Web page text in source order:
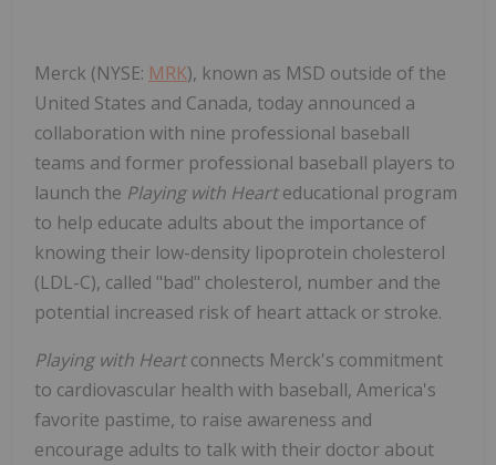
Merck (NYSE: MRK), known as MSD outside of the
United States and Canada, today announced a
collaboration with nine professional baseball
teams and former professional baseball players to
launch the Playing with Hearteducational program
to help educate adults about the importance of
knowing their low-density lipoprotein cholesterol
(LDL-C), called "bad" cholesterol, number and the
potential increased risk of heart attack or stroke.
Playing with Heartconnects Merck's commitment
to cardiovascular health with baseball, America's
favorite pastime, to raise awareness and
encourage adults to talk with their doctor about